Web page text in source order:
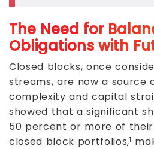
The Need for
Obligations with
Closed blocks, once
streams, are now a source
complexity and capital
showed that a significant
50 percent or more of
closed block portfolios,1